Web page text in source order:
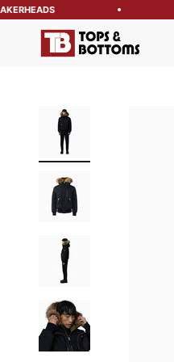
Tops and Bottoms USA